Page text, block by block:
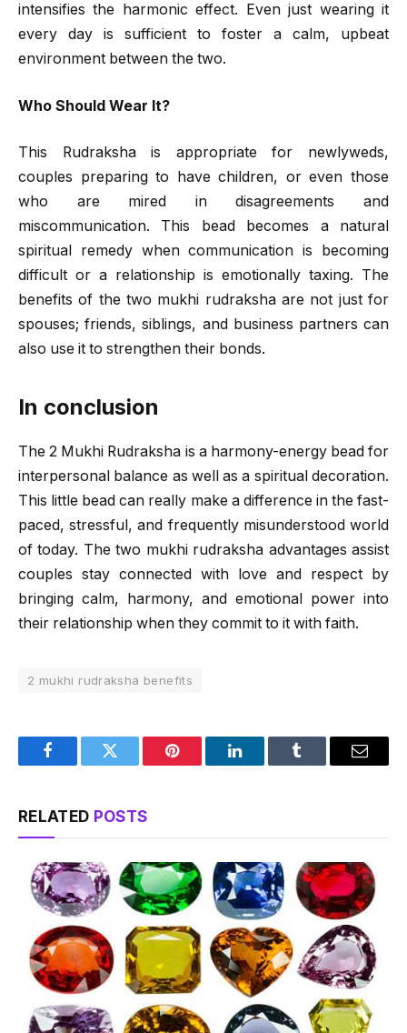
intensifies the harmonic effect. Even just wearing it
every day is sufficient to foster a calm, upbeat
environment between the two.
Who Should Wear It?
This Rudraksha is appropriate for newlyweds,
couples preparing to have children, or even those
who are mired in disagreements and
miscommunication. This bead becomes a natural
spiritual remedy when communication is becoming
difficult or a relationship is emotionally taxing. The
benefits of the two mukhi rudraksha are not just for
spouses; friends, siblings, and business partners can
also use it to strengthen their bonds.
In conclusion
The 2 Mukhi Rudraksha is a harmony-energy bead for
interpersonal balance as well as a spiritual decoration.
This little bead can really make a difference in the fast-
paced, stressful, and frequently misunderstood world
of today. The two mukhi rudraksha advantages assist
couples stay connected with love and respect by
bringing calm, harmony, and emotional power into
their relationship when they commit to it with faith.
2 mukhi rudraksha benefits
FacebookTwitter Pinterest LinkedInTumblr Email
RELATED POSTS